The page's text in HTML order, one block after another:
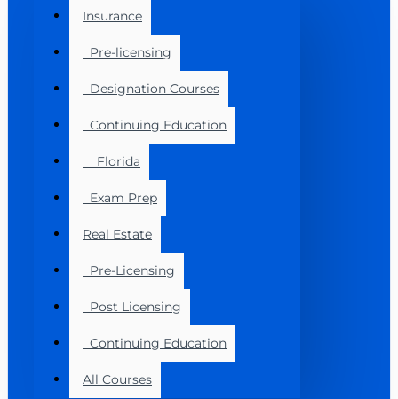
Insurance
Pre-licensing
Designation Courses
Continuing Education
Florida
Exam Prep
Real Estate
Pre-Licensing
Post Licensing
Continuing Education
All Courses